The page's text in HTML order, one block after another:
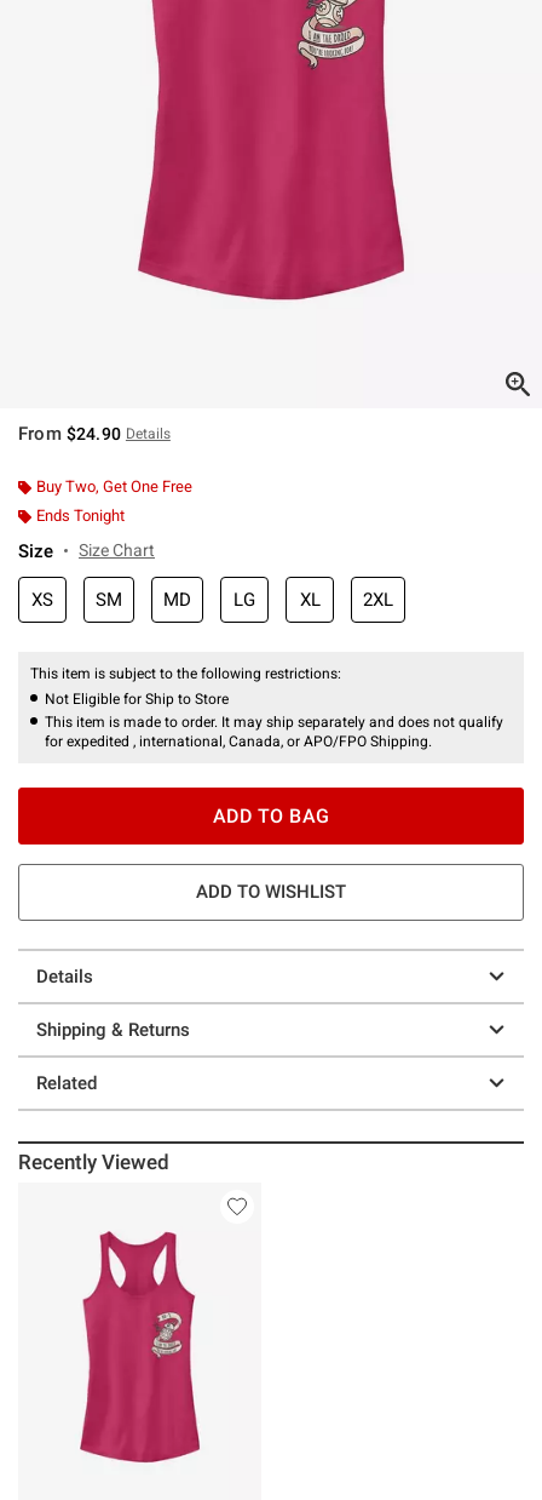
From $24.90 Details
Buy Two, Get One Free
Ends Tonight
Size Size Chart
XS SM MD LG XL 2XL
This item is subject to the following restrictions:
Not Eligible for Ship to Store
This item is made to order. It may ship separately and does not qualify
for expedited , international, Canada, or APO/FPO Shipping.
ADD TO BAG
ADD TO WISHLIST
Details
Shipping & Returns
Related
Recently Viewed